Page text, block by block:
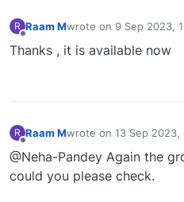
R Raam Mwrote on 9 Sep 2023,
last edited by
Thanks , it is available now
R Raam Mwrote on 13 Sep 2023,
last edited by
@Neha-Pandey Again the
could you please check.